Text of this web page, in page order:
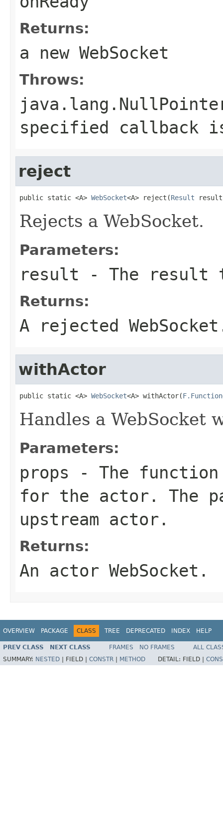
Returns:
a new WebSocket
Throws:
specified callback
reject
public static <A> WebSocket<A> reject(Result
Rejects a WebSocket.
Parameters:
result - The result
Returns:
A rejected
withActor
public static <A> WebSocket<A> withActor(F.Function
Handles a WebSocket
Parameters:
props - The
for the actor. The
upstream actor.
Returns:
An actor WebSocket.
OVERVIEW PACKAGE CLASS TREE DEPRECATED INDEX HELP
PREV CLASS NEXT CLASS FRAMES NO FRAMES
ALL
SUMMARY: NESTED FIELD | CONSTR METHOD DETAIL: FIELD |